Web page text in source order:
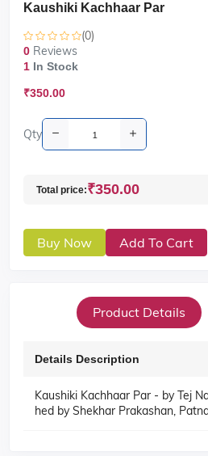
Kaushiki Kachhaar Par
(0)
0 Reviews
1 In Stock
₹350.00
Qty
Total price:₹350.00
Buy Now Add To Cart
Product Details
Details Description
Kaushiki Kachhaar Par - by Tej
hed by Shekhar Prakashan,